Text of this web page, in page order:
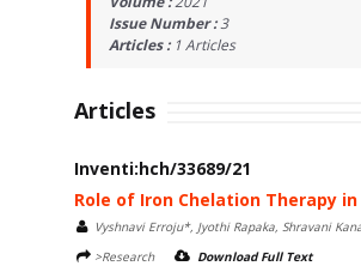
Issue Number :3
Articles : 1Articles
Articles
Inventi:hch/33689/21
Role of Iron Chelation Therapy
Vyshnavi Erroju*, Jyothi Rapaka, Shravani
>Research
Download Full Text